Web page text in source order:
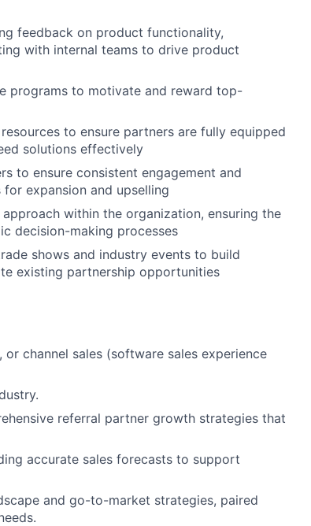
feedback on product functionality,
with internal teams to drive product
programs to motivate and reward top-
to ensure partners are fully equipped
solutions effectively
to ensure consistent engagement and
expansion and upselling
within the organization, ensuring the
decision-making processes
shows and industry events to build
existing partnership opportunities
channel sales (software sales experience
referral partner growth strategies that
accurate sales forecasts to support
and go-to-market strategies, paired